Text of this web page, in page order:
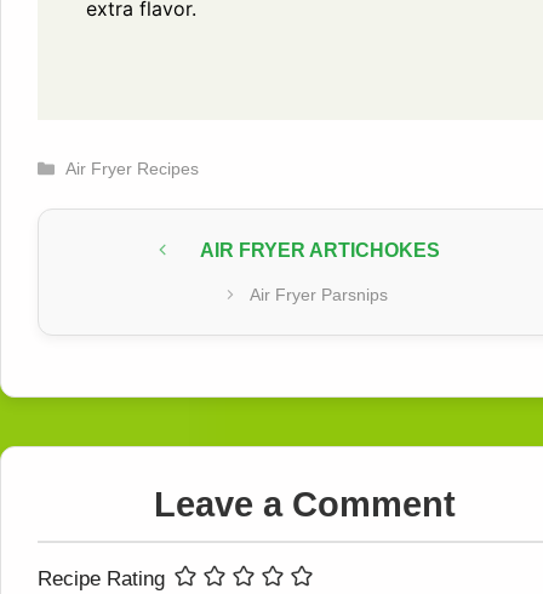
extra flavor.
Categories
Air Fryer Recipes
AIR FRYER ARTICHOKES
Air Fryer Parsnips
Leave a Comment
Recipe Rating